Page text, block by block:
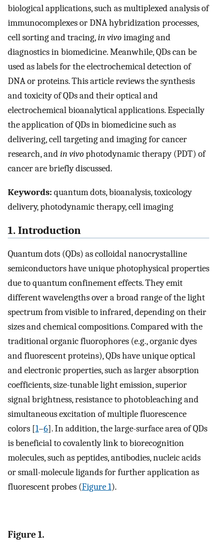
biological applications, such as multiplexed analysis of
immunocomplexes or DNA hybridization processes,
cell sorting and tracing,in vivoimaging and
diagnostics in biomedicine. Meanwhile, QDs can be
used as labels for the electrochemical detection of
DNA or proteins. This article reviews the synthesis
and toxicity of QDs and their optical and
electrochemical bioanalytical applications. Especially
the application of QDs in biomedicine such as
delivering, cell targeting and imaging for cancer
research, andin vivophotodynamic therapy (PDT) of
cancer are briefly discussed.
Keywords:quantum dots, bioanalysis, toxicology
delivery, photodynamic therapy, cell imaging
1. Introduction
Quantum dots (QDs) as colloidal nanocrystalline
semiconductors have unique photophysical properties
due to quantum confinement effects. They emit
different wavelengths over a broad range of the light
spectrum from visible to infrared, depending on their
sizes and chemical compositions. Compared with the
traditional organic fluorophores (e.g., organic dyes
and fluorescent proteins), QDs have unique optical
and electronic properties, such as larger absorption
coefficients, size-tunable light emission, superior
signal brightness, resistance to photobleaching and
simultaneous excitation of multiple fluorescence
colors [1–6]. In addition, the large-surface area of QDs
is beneficial to covalently link to biorecognition
molecules, such as peptides, antibodies, nucleic acids
or small-molecule ligands for further application as
fluorescent probes (Figure 1).
Figure 1.